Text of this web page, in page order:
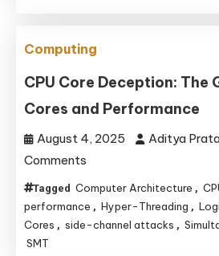
Remains
the
King
Sensor
and
Peripheral
Projects
Computing
CPU Core Deception: The
Cores and Performance
August 4, 2025 Aditya
Comments
Core
Deception:
Tagged Computer Architecture ,
performance , Hyper-Threading ,
Cores , side-channel attacks ,
SMT